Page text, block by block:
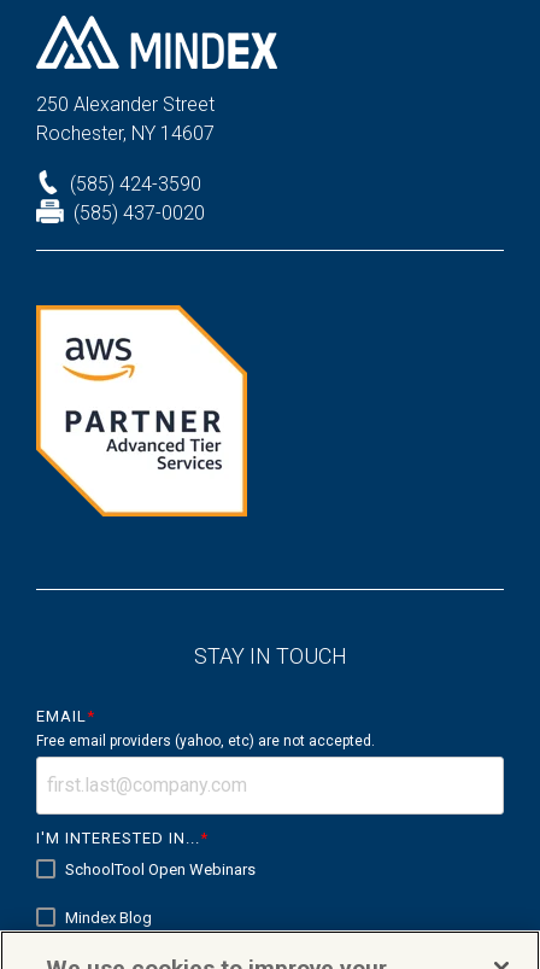
250 Alexander Street
Rochester, NY 14607
(585) 424-3590
(585) 437-0020
STAY IN TOUCH
EMAIL*
Free email providers (yahoo, etc) are not accepted.
I'M INTERESTED IN...*
SchoolTool Open Webinars
Mindex Blog